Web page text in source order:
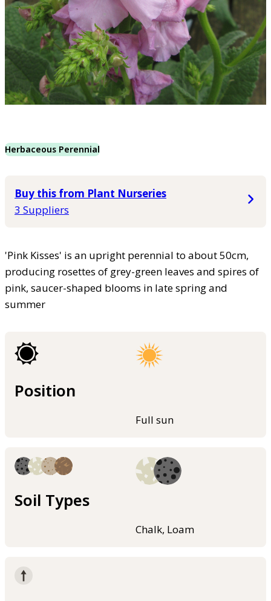
Herbaceous Perennial
Buy this from Plant Nurseries
3 Suppliers
'Pink Kisses' is an upright perennial to about 50cm,
producing rosettes of grey-green leaves and spires of
pink, saucer-shaped blooms in late spring and
summer
Position
Full sun
Soil Types
Chalk, Loam